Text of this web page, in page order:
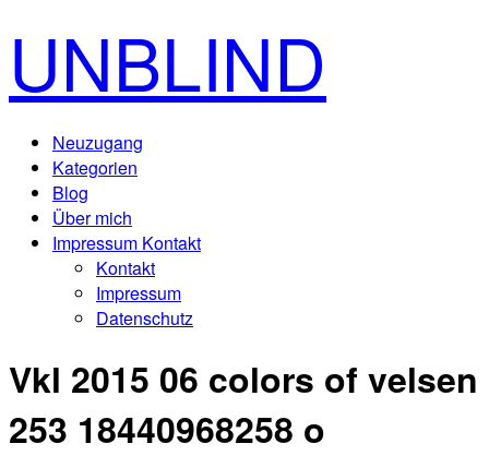
UNBLIND
Neuzugang
Kategorien
Blog
Über mich
Impressum Kontakt
Kontakt
Impressum
Datenschutz
Vkl 2015 06 colors of velsen
253 18440968258 o